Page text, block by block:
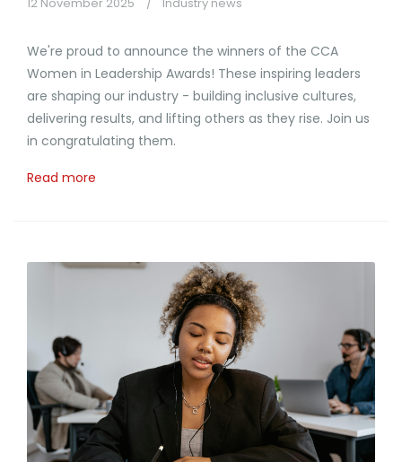
We're proud to announce the winners of the CCA
Women in Leadership Awards! These inspiring leaders
are shaping our industry - building inclusive cultures,
delivering results, and lifting others as they rise. Join us
in congratulating them.
Read more